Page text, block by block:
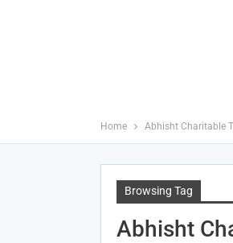
Home Abhisht Charitable
Browsing Tag
Abhisht